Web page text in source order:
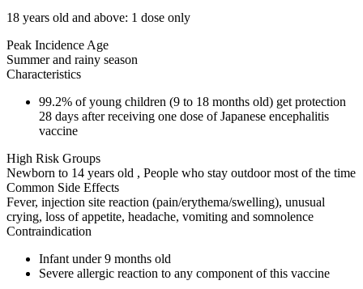
18 years old and above: 1 dose only
Peak Incidence Age
Summer and rainy season
Characteristics
99.2% of young children (9 to 18 months old) get protection
28 days after receiving one dose of Japanese encephalitis
vaccine
High Risk Groups
Newborn to 14 years old , People who stay outdoor most of the time
Common Side Effects
Fever, injection site reaction (pain/erythema/swelling), unusual
crying, loss of appetite, headache, vomiting and somnolence
Contraindication
Infant under 9 months old
Severe allergic reaction to any component of this vaccine